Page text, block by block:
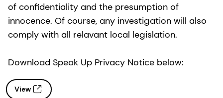
of confidentiality and the presumption of
innocence. Of course, any investigation will also
comply with all relavant local legislation.
Download Speak Up Privacy Notice below:
View